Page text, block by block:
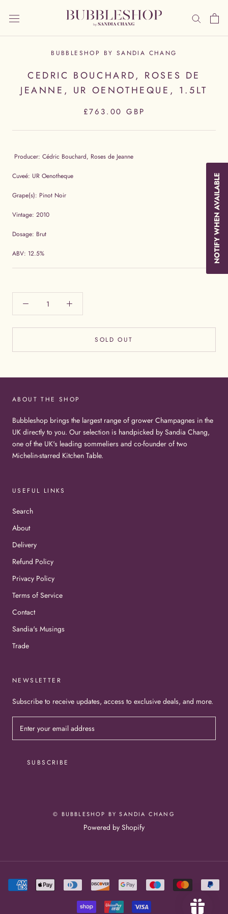
BUBBLESHOP BY SANDIA CHANG
CEDRIC BOUCHARD, ROSES DE
JEANNE, UR OENOTHEQUE, 1.5LT
£763.00 GBP
Producer: Cédric Bouchard, Roses de Jeanne
Cuveé: UR Oenotheque
Grape(s): Pinot Noir
Vintage: 2010
Dosage: Brut
ABV: 12.5%
SOLD OUT
ABOUT THE SHOP
Bubbleshop brings the largest range of grower Champagnes in the
UK directly to you. Our selection is handpicked by Sandia Chang,
one of the UK's leading sommeliers and co-founder of two
Michelin-starred Kitchen Table.
USEFUL LINKS
Search
About
Delivery
Refund Policy
Privacy Policy
Terms of Service
Contact
Sandia's Musings
Trade
NEWSLETTER
Subscribe to receive updates, access to exclusive deals, and more.
SUBSCRIBE
© BUBBLESHOP BY SANDIA CHANG
Powered by Shopify
NOTIFY WHEN AVAILABLE